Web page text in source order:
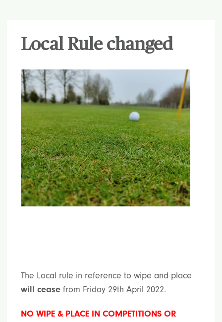
Local Rule changed
The Local rule in reference to wipe and place
will cease from Friday 29th April 2022.
NO WIPE & PLACE IN COMPETITIONS OR